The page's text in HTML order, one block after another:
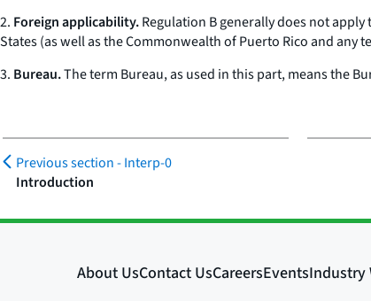
2. Foreign applicability.Regulation B generally does not
States (as well as the Commonwealth of Puerto Rico and
3. Bureau.The term Bureau,as used in this part, means the
Previous section -Interp-0
Introduction